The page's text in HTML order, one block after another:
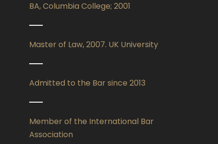
BA, Columbia College; 2001
Master of Law, 2007. UK University
Admitted to the Bar since 2013
Member of the International Bar
Association